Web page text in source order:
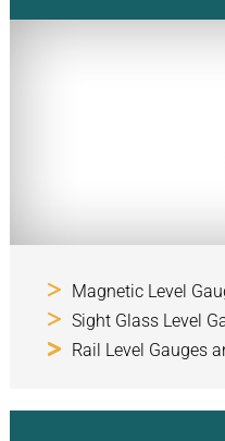
Magnetic Level
Sight Glass Level
Rail Level Gauges